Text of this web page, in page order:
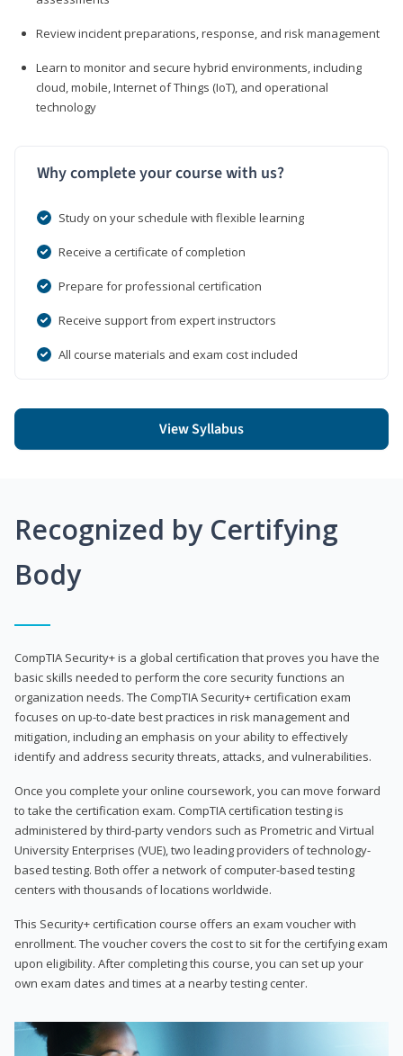
Review incident preparations, response, and risk management
Learn to monitor and secure hybrid environments, including
cloud, mobile, Internet of Things (IoT), and operational
technology
Why complete your course with us?
Study on your schedule with flexible learning
Receive a certificate of completion
Prepare for professional certification
Receive support from expert instructors
All course materials and exam cost included
View Syllabus
Recognized by Certifying
Body
CompTIA Security+ is a global certification that proves you have the
basic skills needed to perform the core security functions an
organization needs. The CompTIA Security+ certification exam
focuses on up-to-date best practices in risk management and
mitigation, including an emphasis on your ability to effectively
identify and address security threats, attacks, and vulnerabilities.
Once you complete your online coursework, you can move forward
to take the certification exam. CompTIA certification testing is
administered by third-party vendors such as Prometric and Virtual
University Enterprises (VUE), two leading providers of technology-
based testing. Both offer a network of computer-based testing
centers with thousands of locations worldwide.
This Security+ certification course offers an exam voucher with
enrollment. The voucher covers the cost to sit for the certifying exam
upon eligibility. After completing this course, you can set up your
own exam dates and times at a nearby testing center.